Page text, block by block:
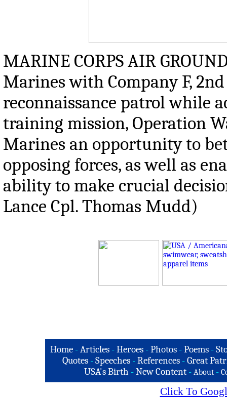
MARINE CORPS AIR
Marines with Company F,
reconnaissance patrol while
training mission, Operation
Marines an opportunity to
opposing forces, as well as
ability to make crucial
Lance Cpl. Thomas Mudd)
Home -Articles -Heroes -Photos -Poems -
Quotes - Speeches - References - Great
USA's Birth -New Content - About -
Click To